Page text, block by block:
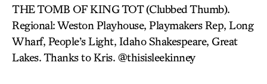
THE TOMB OF KING TOT (Clubbed Thumb).
Regional: Weston Playhouse, Playmakers Rep, Long
Wharf, People’s Light, Idaho Shakespeare, Great
Lakes. Thanks to Kris. @thisisleekinney